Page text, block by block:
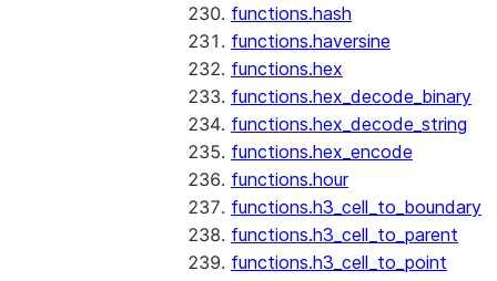
functions.hash
functions.haversine
functions.hex
functions.hex_decode_binary
functions.hex_decode_string
functions.hex_encode
functions.hour
functions.h3_cell_to_boundary
functions.h3_cell_to_parent
functions.h3_cell_to_point